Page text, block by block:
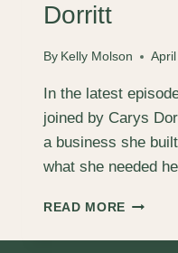
JOE
Dorritt
By Kelly Molson
In the latest
joined by Carys
a business she
what she needed
READ MORE